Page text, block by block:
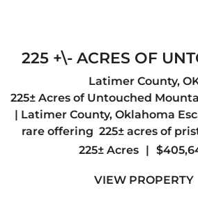
225 +\- ACRES OF
MOUNTAIN
LATIMER
Latimer County,
225± Acres of Untouched
| Latimer County, Oklahoma
rare offering 225± acres of
wilderness nestled in the
mountain town of Red
225± Acres |
VIEW PROPERTY